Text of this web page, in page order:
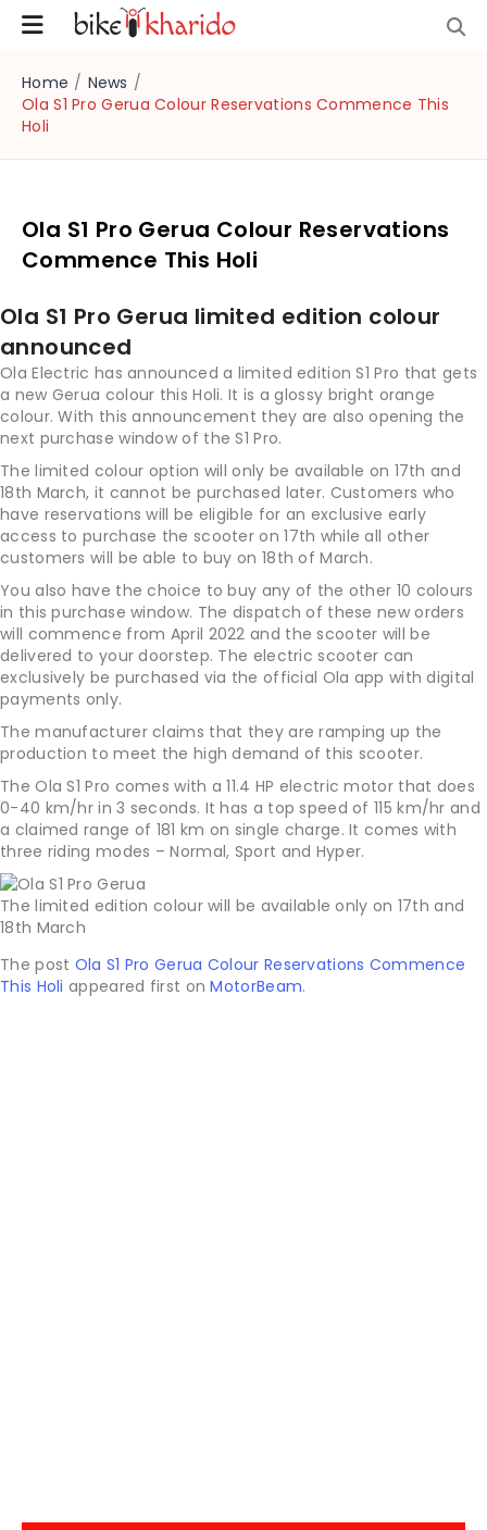
Home / News /
Ola S1 Pro Gerua Colour Reservations Commence This
Holi
Ola S1 Pro Gerua Colour Reservations
Commence This Holi
Ola S1 Pro Gerua limited edition colour
announced
Ola Electric has announced a limited edition S1 Pro that gets
a new Gerua colour this Holi. It is a glossy bright orange
colour. With this announcement they are also opening the
next purchase window of the S1 Pro.
The limited colour option will only be available on 17th and
18th March, it cannot be purchased later. Customers who
have reservations will be eligible for an exclusive early
access to purchase the scooter on 17th while all other
customers will be able to buy on 18th of March.
You also have the choice to buy any of the other 10 colours
in this purchase window. The dispatch of these new orders
will commence from April 2022 and the scooter will be
delivered to your doorstep. The electric scooter can
exclusively be purchased via the official Ola app with digital
payments only.
The manufacturer claims that they are ramping up the
production to meet the high demand of this scooter.
The Ola S1 Pro comes with a 11.4 HP electric motor that does
0-40 km/hr in 3 seconds. It has a top speed of 115 km/hr and
a claimed range of 181 km on single charge. It comes with
three riding modes – Normal, Sport and Hyper.
The limited edition colour will be available only on 17th and
18th March
The post Ola S1 Pro Gerua Colour Reservations Commence
This Holi appeared first onMotorBeam.